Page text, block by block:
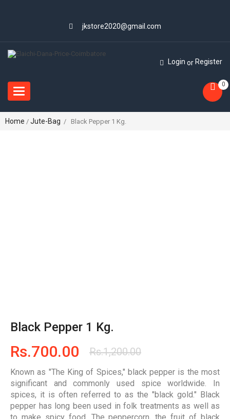
jkstore2020@gmail.com
Login or Register
Toggle
navigation
0
Home / Jute-Bag / Black Pepper 1 Kg.
Black Pepper 1 Kg.
Rs.1,200.00
Rs.700.00
Known as "The King of Spices," black pepper is the most
significant and commonly used spice worldwide. In
spices, it is often referred to as the "black gold." Black
pepper has long been used in folk treatments as well as